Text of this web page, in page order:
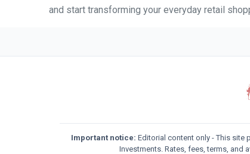
and start transforming your everyday retail
Important notice: Editorial content only - This site
Investments. Rates, fees, terms, and